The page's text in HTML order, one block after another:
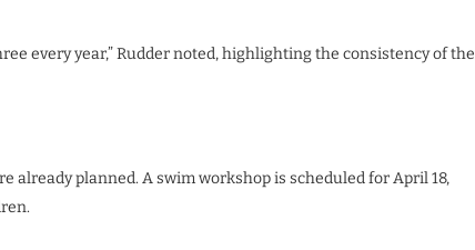
every year,” Rudder noted, highlighting the consistency of the
already planned. A swim workshop is scheduled for April 18,